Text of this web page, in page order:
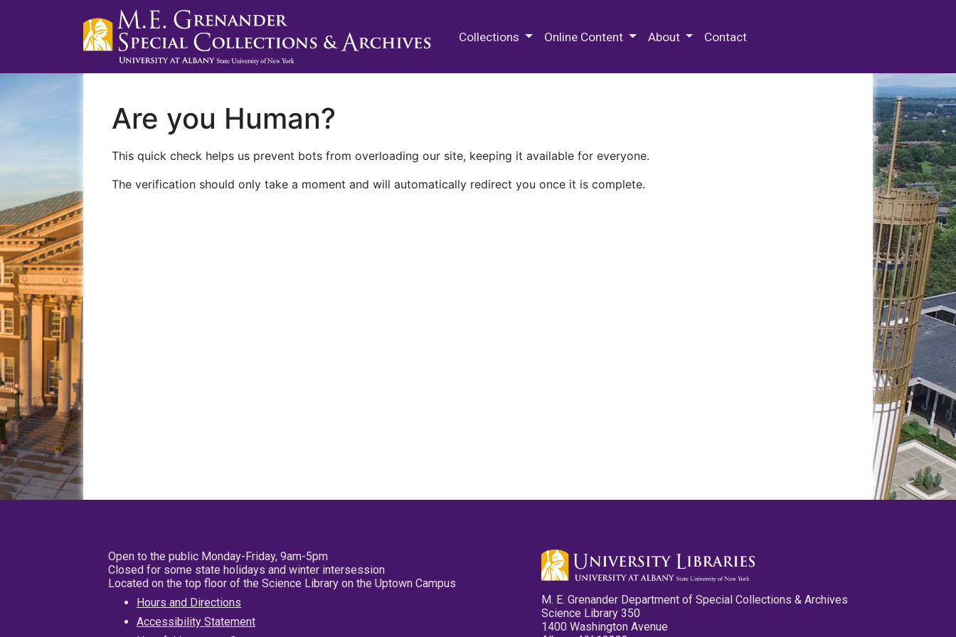
Collections Online Content About Contact
Are you Human?
This quick check helps us prevent bots from overloading our site, keeping it available for everyone.
The verification should only take a moment and will automatically redirect you once it is complete.
Open to the public Monday-Friday, 9am-5pm
Closed for some state holidays and winter intersession
Located on the top floor of the Science Library on the Uptown Campus
Hours and Directions
Accessibility Statement
M. E. Grenander Department of Special Collections & Archives
Science Library 350
1400 Washington Avenue